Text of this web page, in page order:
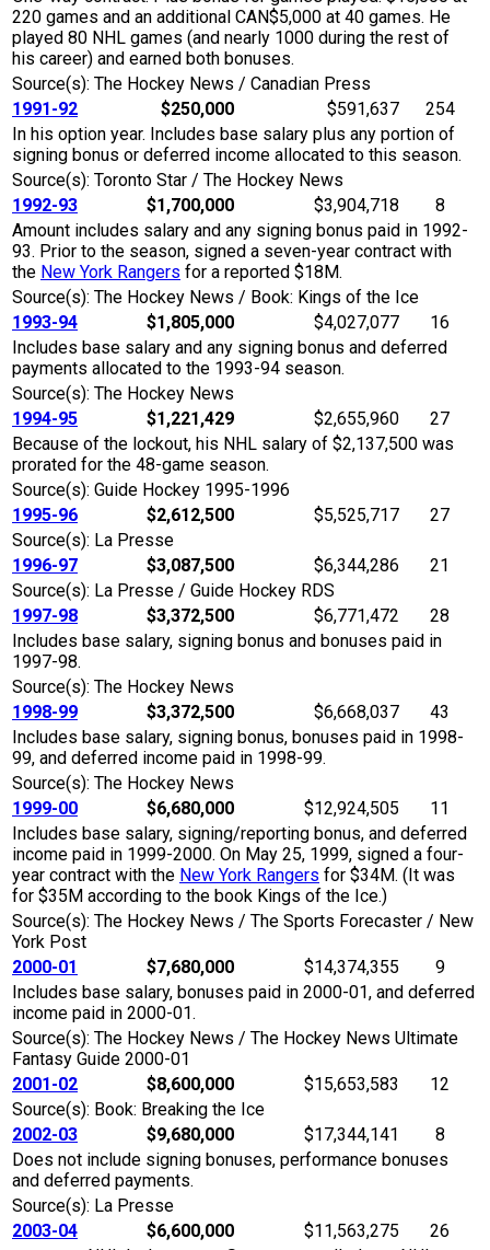
220 games and an additional CAN$5,000 at 40 games. He
played 80 NHL games (and nearly 1000 during the rest of
his career) and earned both bonuses.
Source(s): The Hockey News / Canadian Press
1991-92
$250,000 $591,637
254
In his option year. Includes base salary plus any portion of
signing bonus or deferred income allocated to this season.
Source(s): Toronto Star / The Hockey News
1992-93
$1,700,000 $3,904,718
8
Amount includes salary and any signing bonus paid in 1992-
93. Prior to the season, signed a seven-year contract with
the New York Rangers for a reported $18M.
Source(s): The Hockey News / Book: Kings of the Ice
1993-94
$1,805,000 $4,027,077
16
Includes base salary and any signing bonus and deferred
payments allocated to the 1993-94 season.
Source(s): The Hockey News
1994-95
$1,221,429 $2,655,960
27
Because of the lockout, his NHL salary of $2,137,500 was
prorated for the 48-game season.
Source(s): Guide Hockey 1995-1996
1995-96
$2,612,500 $5,525,717
27
Source(s): La Presse
1996-97
$3,087,500 $6,344,286
21
Source(s): La Presse / Guide Hockey RDS
1997-98
$3,372,500 $6,771,472
28
Includes base salary, signing bonus and bonuses paid in
1997-98.
Source(s): The Hockey News
1998-99
$3,372,500 $6,668,037
43
Includes base salary, signing bonus, bonuses paid in 1998-
99, and deferred income paid in 1998-99.
Source(s): The Hockey News
1999-00
$6,680,000 $12,924,505
11
Includes base salary, signing/reporting bonus, and deferred
income paid in 1999-2000. On May 25, 1999, signed a four-
year contract with the New York Rangers for $34M. (It was
for $35M according to the book Kings of the Ice.)
Source(s): The Hockey News / The Sports Forecaster / New
York Post
2000-01
$7,680,000 $14,374,355
9
Includes base salary, bonuses paid in 2000-01, and deferred
income paid in 2000-01.
Source(s): The Hockey News / The Hockey News Ultimate
Fantasy Guide 2000-01
2001-02
$8,600,000 $15,653,583
12
Source(s): Book: Breaking the Ice
2002-03
$9,680,000 $17,344,141
8
Does not include signing bonuses, performance bonuses
and deferred payments.
Source(s): La Presse
2003-04
$6,600,000 $11,563,275
26